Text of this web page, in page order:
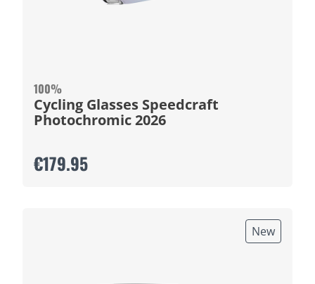
100%
Cycling Glasses Speedcraft
Photochromic 2026
€179.95
New